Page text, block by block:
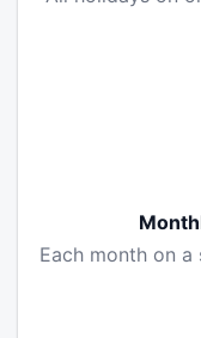
Each month on